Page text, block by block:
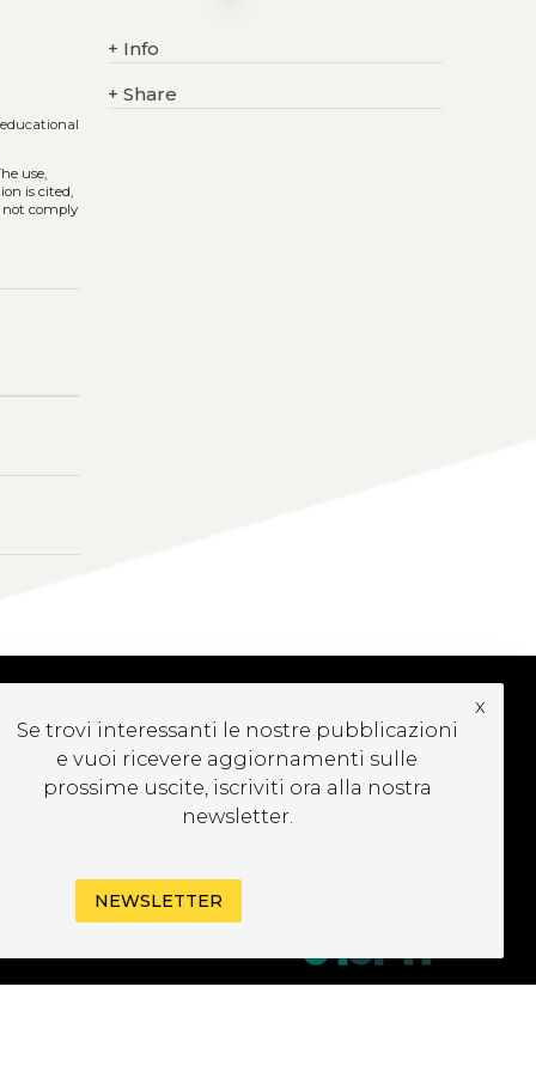
use,
is cited,
not comply
+ Info
+ Share
TO OUR
Se trovi interessanti le nostre pubblicazioni
e vuoi ricevere aggiornamenti sulle
prossime uscite, iscriviti ora alla nostra
newsletter.
x
NEWSLETTER